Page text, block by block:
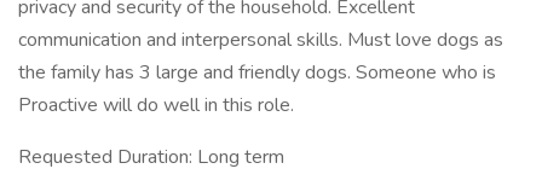
privacy and security of the household. Excellent
communication and interpersonal skills. Must love dogs as
the family has 3 large and friendly dogs. Someone who is
Proactive will do well in this role.
Requested Duration: Long term